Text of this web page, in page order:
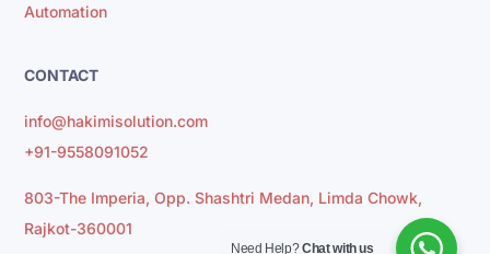
Automation
CONTACT
info@hakimisolution.com
+91-9558091052
803-The Imperia, Opp. Shashtri Medan, Limda Chowk,
Rajkot-360001
Need Help?Chat with us